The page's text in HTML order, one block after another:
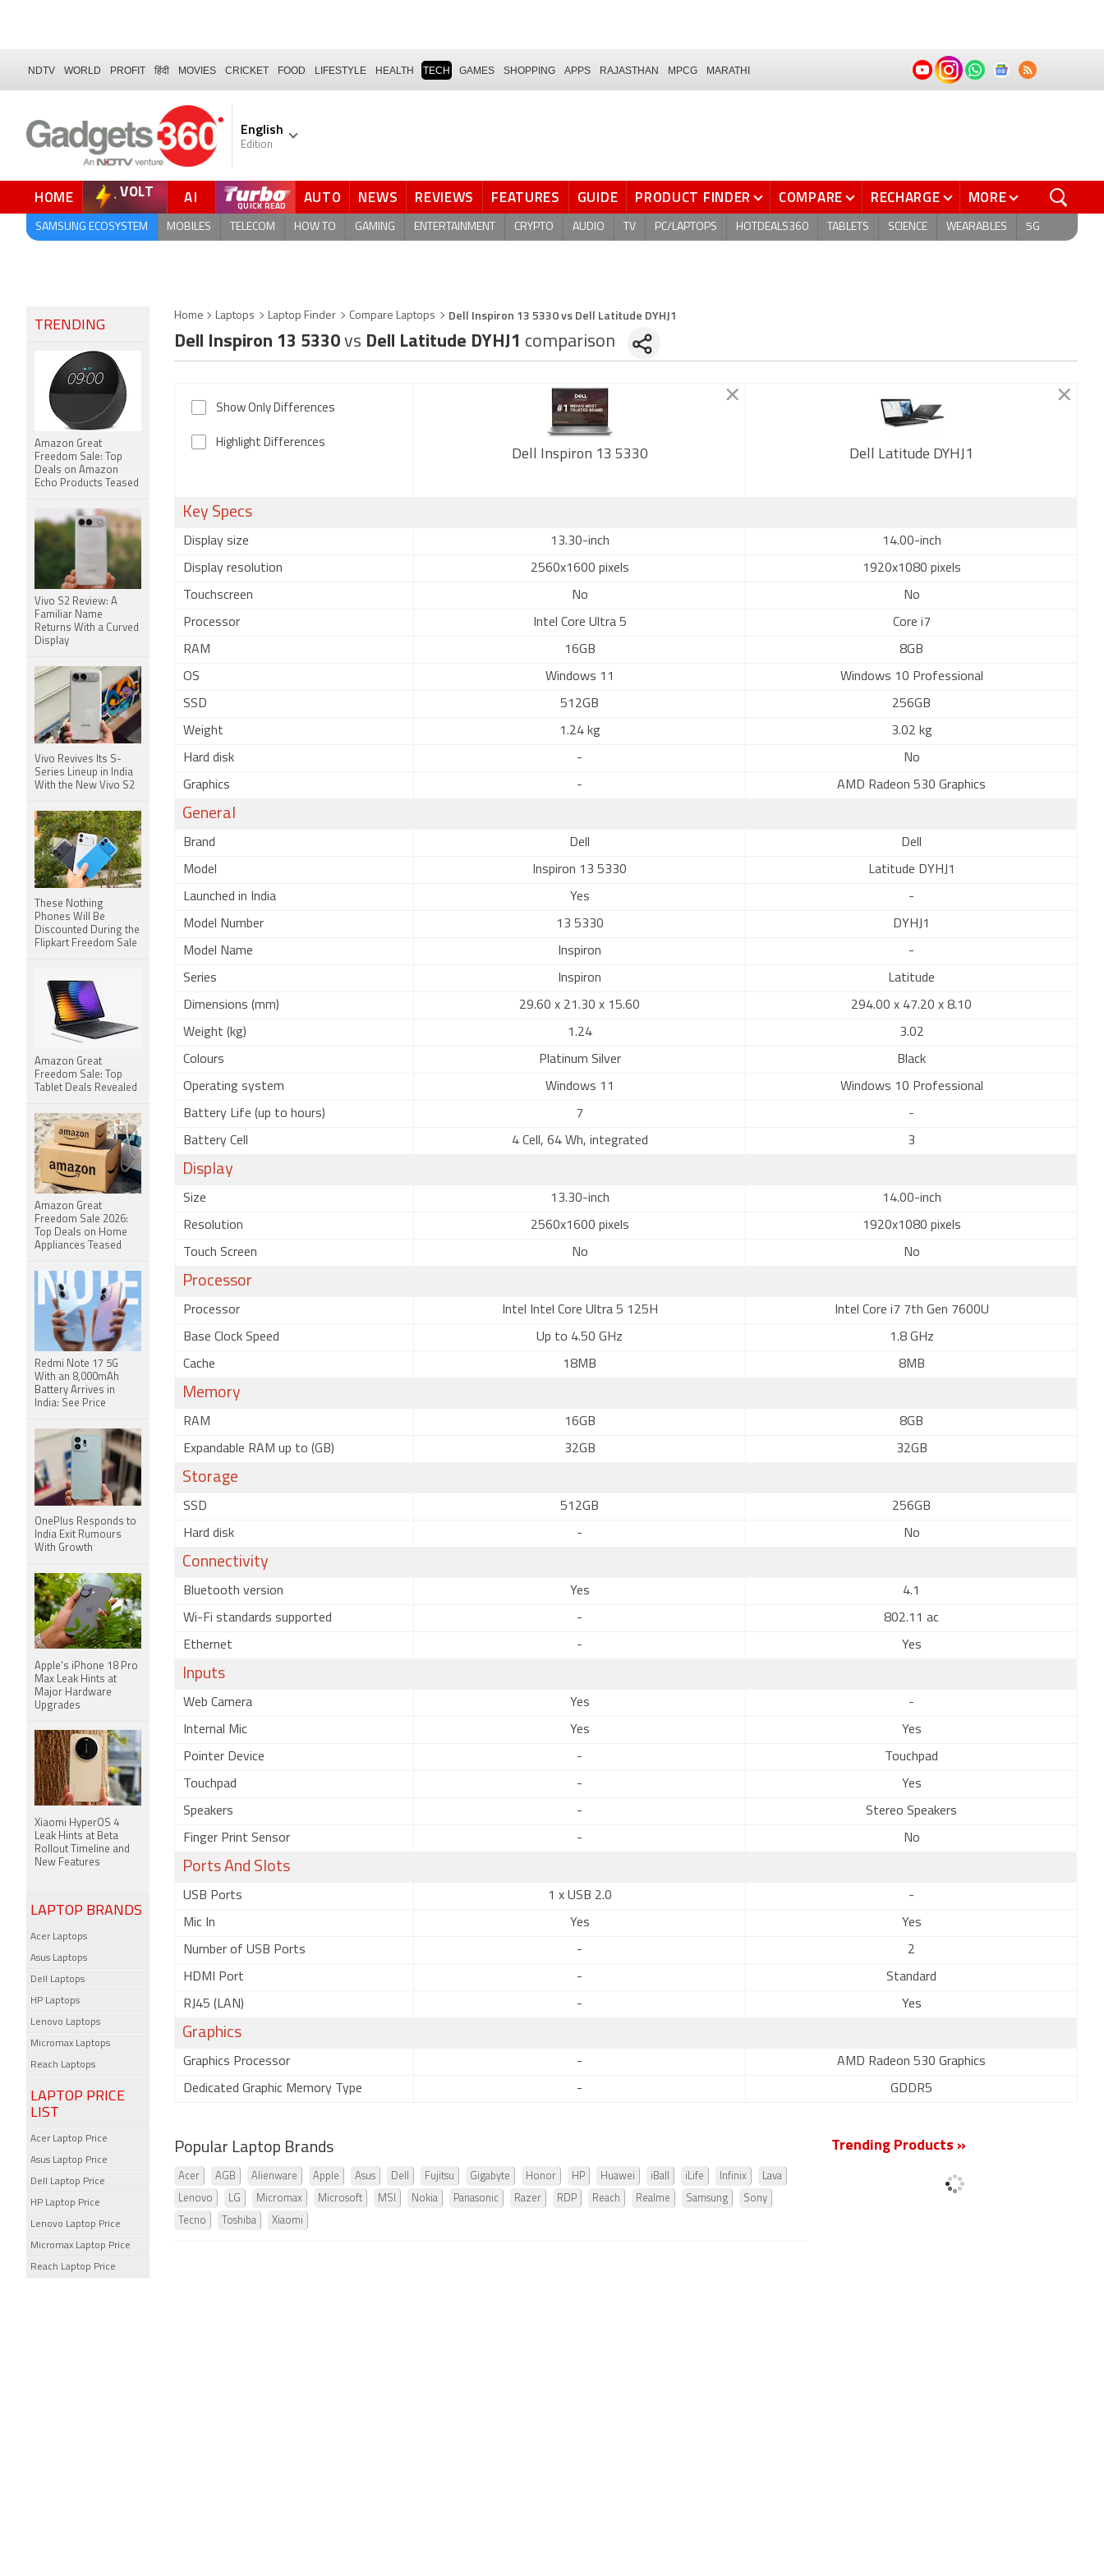
NDTV WORLD PROFIT हिंदी MOVIES CRICKET FOOD LIFESTYLE HEALTH TECH GAMES SHOPPING APPS RAJASTHAN MPCG MARATHI
English
Edition
HOME VOLT AI QUICK READ AUTO NEWS REVIEWS FEATURES GUIDE PRODUCT FINDER COMPARE RECHARGE MORE
SAMSUNG ECOSYSTEM MOBILES TELECOM HOW TO GAMING ENTERTAINMENT CRYPTO AUDIO TV PC/LAPTOPS HOTDEALS360 TABLETS SCIENCE WEARABLES 5G
Home Laptops Laptop Finder Compare Laptops Dell Inspiron 13 5330 vs Dell Latitude DYHJ1
Dell Inspiron 13 5330 vs Dell Latitude DYHJ1 comparison
Show Only Differences
Highlight Differences
Dell Inspiron 13 5330 Dell Latitude DYHJ1
Key Specs
Display size 13.30-inch 14.00-inch
Display resolution 2560x1600 pixels 1920x1080 pixels
Touchscreen No No
Processor Intel Core Ultra 5 Core i7
RAM 16GB 8GB
OS Windows 11 Windows 10 Professional
SSD 512GB 256GB
Weight 1.24 kg 3.02 kg
Hard disk - No
Graphics - AMD Radeon 530 Graphics
General
Brand Dell Dell
Model Inspiron 13 5330 Latitude DYHJ1
Launched in India Yes -
Model Number 13 5330 DYHJ1
Model Name Inspiron -
Series Inspiron Latitude
Dimensions (mm) 29.60 x 21.30 x 15.60 294.00 x 47.20 x 8.10
Weight (kg) 1.24 3.02
Colours Platinum Silver Black
Operating system Windows 11 Windows 10 Professional
Battery Life (up to hours) 7 -
Battery Cell 4 Cell, 64 Wh, integrated 3
Display
Size 13.30-inch 14.00-inch
Resolution 2560x1600 pixels 1920x1080 pixels
Touch Screen No No
Processor
Processor Intel Intel Core Ultra 5 125H Intel Core i7 7th Gen 7600U
Base Clock Speed Up to 4.50 GHz 1.8 GHz
Cache 18MB 8MB
Memory
RAM 16GB 8GB
Expandable RAM up to (GB) 32GB 32GB
Storage
SSD 512GB 256GB
Hard disk - No
Connectivity
Bluetooth version Yes 4.1
Wi-Fi standards supported - 802.11 ac
Ethernet - Yes
Inputs
Web Camera Yes -
Internal Mic Yes Yes
Pointer Device - Touchpad
Touchpad - Yes
Speakers - Stereo Speakers
Finger Print Sensor - No
Ports And Slots
USB Ports 1 x USB 2.0 -
Mic In Yes Yes
Number of USB Ports - 2
HDMI Port - Standard
RJ45 (LAN) - Yes
Graphics
Graphics Processor - AMD Radeon 530 Graphics
Dedicated Graphic Memory Type - GDDR5
Popular Laptop Brands
Acer AGB Alienware Apple Asus Dell Fujitsu Gigabyte Honor HP Huawei iBall iLife Infinix Lava
Lenovo LG Micromax Microsoft MSI Nokia Panasonic Razer RDP Reach Realme Samsung Sony
Tecno Toshiba Xiaomi
Trending Products »
TRENDING
Amazon Great
Freedom Sale: Top
Deals on Amazon
Echo Products Teased
Vivo S2 Review: A
Familiar Name
Returns With a Curved
Display
Vivo Revives Its S-
Series Lineup in India
With the New Vivo S2
These Nothing
Phones Will Be
Discounted During the
Flipkart Freedom Sale
Amazon Great
Freedom Sale: Top
Tablet Deals Revealed
Amazon Great
Freedom Sale 2026:
Top Deals on Home
Appliances Teased
Redmi Note 17 5G
With an 8,000mAh
Battery Arrives in
India: See Price
OnePlus Responds to
India Exit Rumours
With Growth
Apple's iPhone 18 Pro
Max Leak Hints at
Major Hardware
Upgrades
Xiaomi HyperOS 4
Leak Hints at Beta
Rollout Timeline and
New Features
LAPTOP BRANDS
Acer Laptops
Asus Laptops
Dell Laptops
HP Laptops
Lenovo Laptops
Micromax Laptops
Reach Laptops
LAPTOP PRICE
LIST
Acer Laptop Price
Asus Laptop Price
Dell Laptop Price
HP Laptop Price
Lenovo Laptop Price
Micromax Laptop Price
Reach Laptop Price